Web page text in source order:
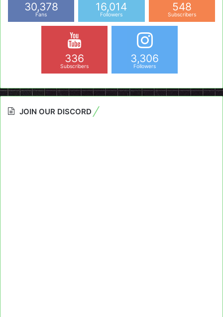
30,378
Fans
16,014
Followers
548
Subscribers
336
Subscribers
3,306
Followers
JOIN OUR DISCORD